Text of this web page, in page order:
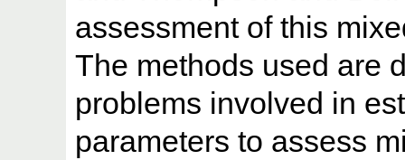
assessment of this
The methods used are
problems involved in
parameters to assess